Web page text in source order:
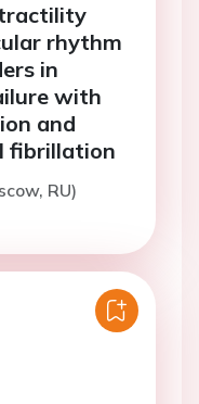
rhythm
in
with
and
fibrillation
RU)